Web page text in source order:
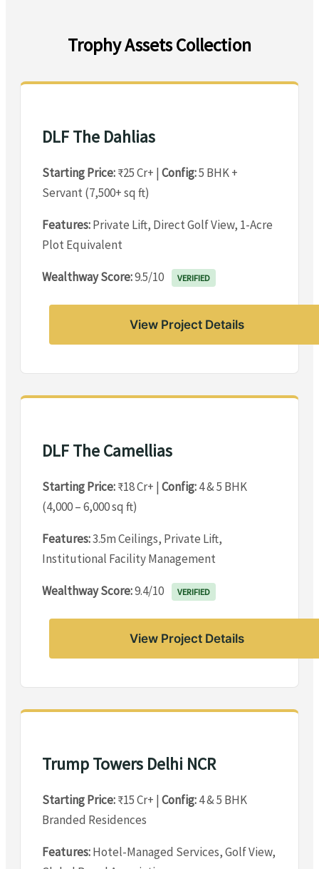
Trophy Assets Collection
DLF The Dahlias
Starting Price:₹25 Cr+ | Config:5 BHK +
Servant (7,500+ sq ft)
Features:Private Lift, Direct Golf View, 1-Acre
Plot Equivalent
Wealthway Score:9.5/10 VERIFIED
View Project Details
DLF The Camellias
Starting Price:₹18 Cr+ | Config:4 & 5 BHK
(4,000 – 6,000 sq ft)
Features:3.5m Ceilings, Private Lift,
Institutional Facility Management
Wealthway Score:9.4/10 VERIFIED
View Project Details
Trump Towers Delhi NCR
Starting Price:₹15 Cr+ | Config:4 & 5 BHK
Branded Residences
Features:Hotel-Managed Services, Golf View,